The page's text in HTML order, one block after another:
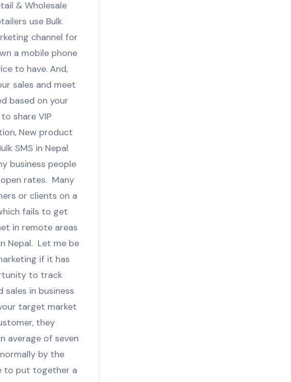
& Wholesale
use Bulk
channel for
a mobile phone
to have. And,
sales and meet
based on your
share VIP
New product
SMS in Nepal
business people
rates. Many
or clients on a
fails to get
in remote areas
Nepal. Let me be
if it has
to track
in business
target market
they
average of seven
by the
to put together a